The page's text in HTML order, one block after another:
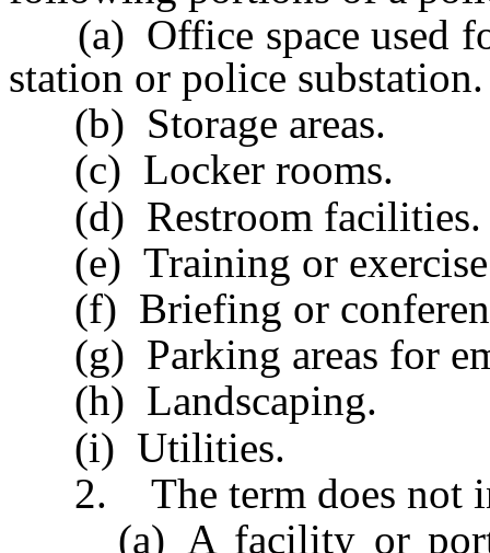
(a) Office space used
station or police substation.
(b) Storage areas.
(c) Locker rooms.
(d) Restroom facilities.
(e) Training or
(f) Briefing or
(g) Parking areas for
(h) Landscaping.
(i) Utilities.
2. The term does not
(a) A facility or